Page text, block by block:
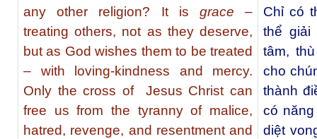
any other religion? It is grace –
treating others, not as they deserve,
but as God wishes them to be treated
– with loving-kindness and mercy.
Only the cross of Jesus Christ can
free us from the tyranny of malice,
hatred, revenge, and resentment and
Chỉ có
thể giải
tâm,
cho
thành
có
diệt